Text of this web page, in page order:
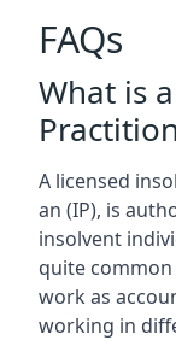
FAQs
What is
A licensed
an (IP), is
insolvent
quite
work as
working in